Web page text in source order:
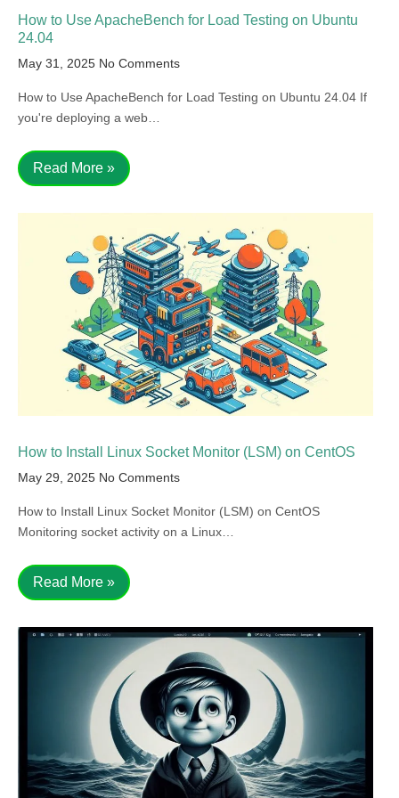
How to Use ApacheBench for Load Testing on Ubuntu
24.04
May 31, 2025 No Comments
How to Use ApacheBench for Load Testing on Ubuntu 24.04 If
you're deploying a web…
Read More »
How to Install Linux Socket Monitor (LSM) on CentOS
May 29, 2025 No Comments
How to Install Linux Socket Monitor (LSM) on CentOS
Monitoring socket activity on a Linux…
Read More »